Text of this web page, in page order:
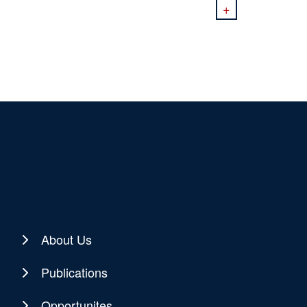
+
About Us
Publications